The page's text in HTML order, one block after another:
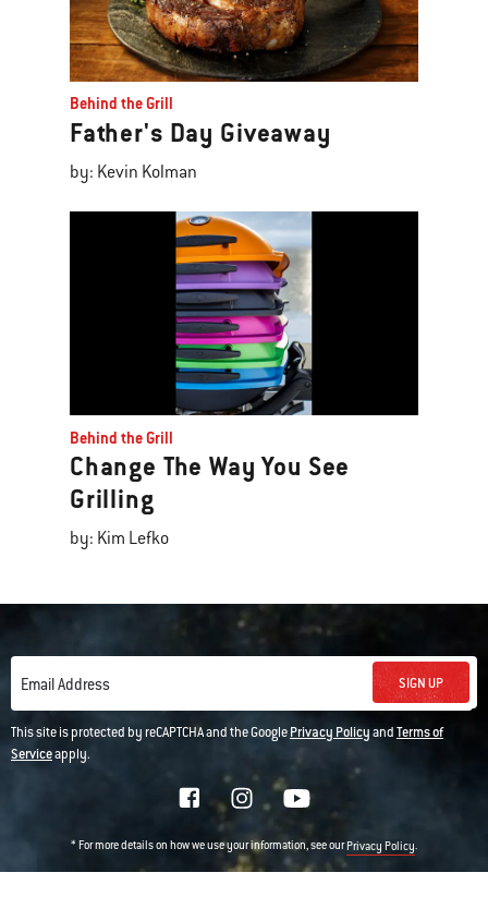
Behind the Grill
Father's Day Giveaway
by: Kevin Kolman
Behind the Grill
Change The Way You See
Grilling
by: Kim Lefko
Email Address SIGN UP
This site is protected by reCAPTCHA and the GooglePrivacy PolicyandTerms of
Serviceapply.
* For more details on how we use your information, see ourPrivacy Policy.